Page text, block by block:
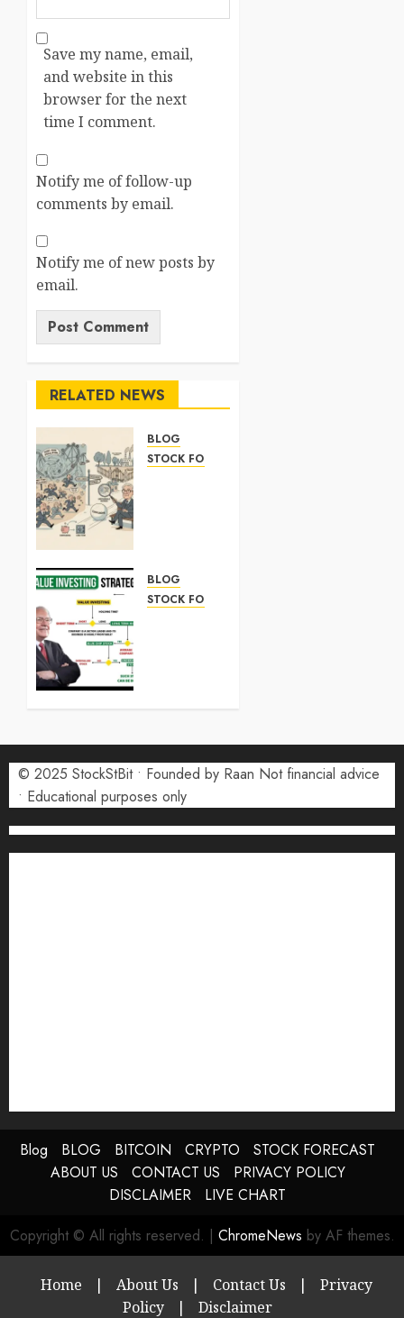
Save my name, email,
and website in this
browser for the next
time I comment.
Notify me of follow-up
comments by email.
Notify me of new posts by
email.
RELATED NEWS
BLOG
STOCK FORECAST
Know in
2026
BLOG
STOCK FORECAST
Know in
2026
7 MAY
2026
0
© 2025 StockStBit • Founded by Raan Not financial advice
• Educational purposes only
Blog BLOG BITCOIN CRYPTO
STOCK FORECAST
ABOUT US
CONTACT US
PRIVACY POLICY
DISCLAIMER
LIVE CHART
Copyright © All rights reserved. | ChromeNews by AF themes.
Home | About Us | Contact Us |
Privacy
Policy
|
Disclaimer